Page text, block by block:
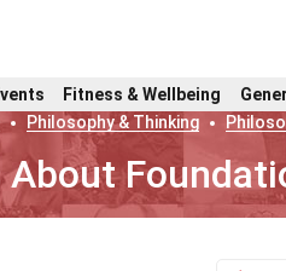
Fitness & Wellbeing
Philosophy & Thinking
About